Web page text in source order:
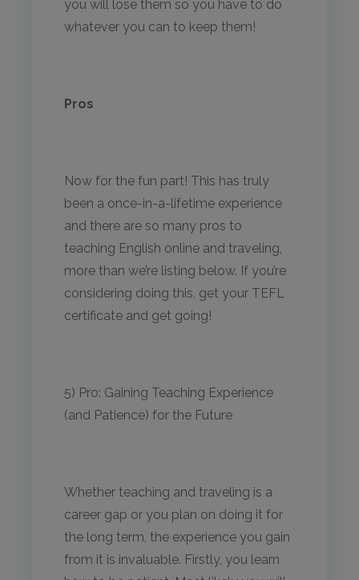
you will lose them so you have to do
whatever you can to keep them!
Pros
Now for the fun part! This has truly
been a once-in-a-lifetime experience
and there are so many pros to
teaching English online and traveling,
more than we’re listing below. If you’re
considering doing this, get your TEFL
certificate and get going!
5) Pro: Gaining Teaching Experience
(and Patience) for the Future
Whether teaching and traveling is a
career gap or you plan on doing it for
the long term, the experience you gain
from it is invaluable. Firstly, you learn